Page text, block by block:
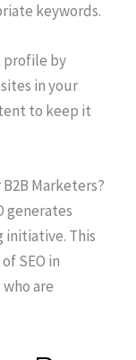
keywords.
profile by
in your
to keep it
B2B Marketers?
generates
initiative. This
SEO in
are